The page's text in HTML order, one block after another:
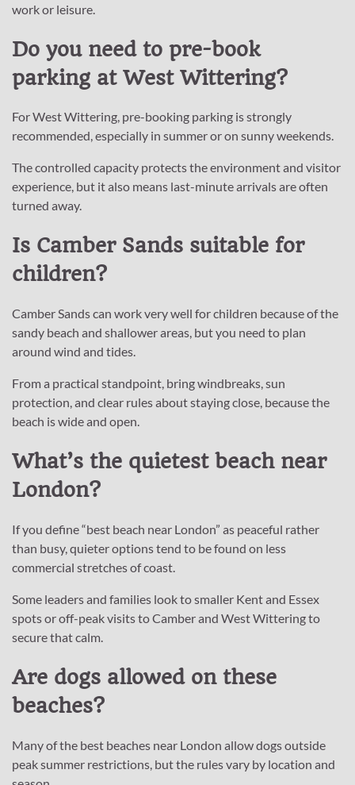
work or leisure.
Do you need to pre-book
parking at West Wittering?
For West Wittering, pre-booking parking is strongly
recommended, especially in summer or on sunny weekends.
The controlled capacity protects the environment and visitor
experience, but it also means last-minute arrivals are often
turned away.
Is Camber Sands suitable for
children?
Camber Sands can work very well for children because of the
sandy beach and shallower areas, but you need to plan
around wind and tides.
From a practical standpoint, bring windbreaks, sun
protection, and clear rules about staying close, because the
beach is wide and open.
What’s the quietest beach near
London?
If you define “best beach near London” as peaceful rather
than busy, quieter options tend to be found on less
commercial stretches of coast.
Some leaders and families look to smaller Kent and Essex
spots or off-peak visits to Camber and West Wittering to
secure that calm.
Are dogs allowed on these
beaches?
Many of the best beaches near London allow dogs outside
peak summer restrictions, but the rules vary by location and